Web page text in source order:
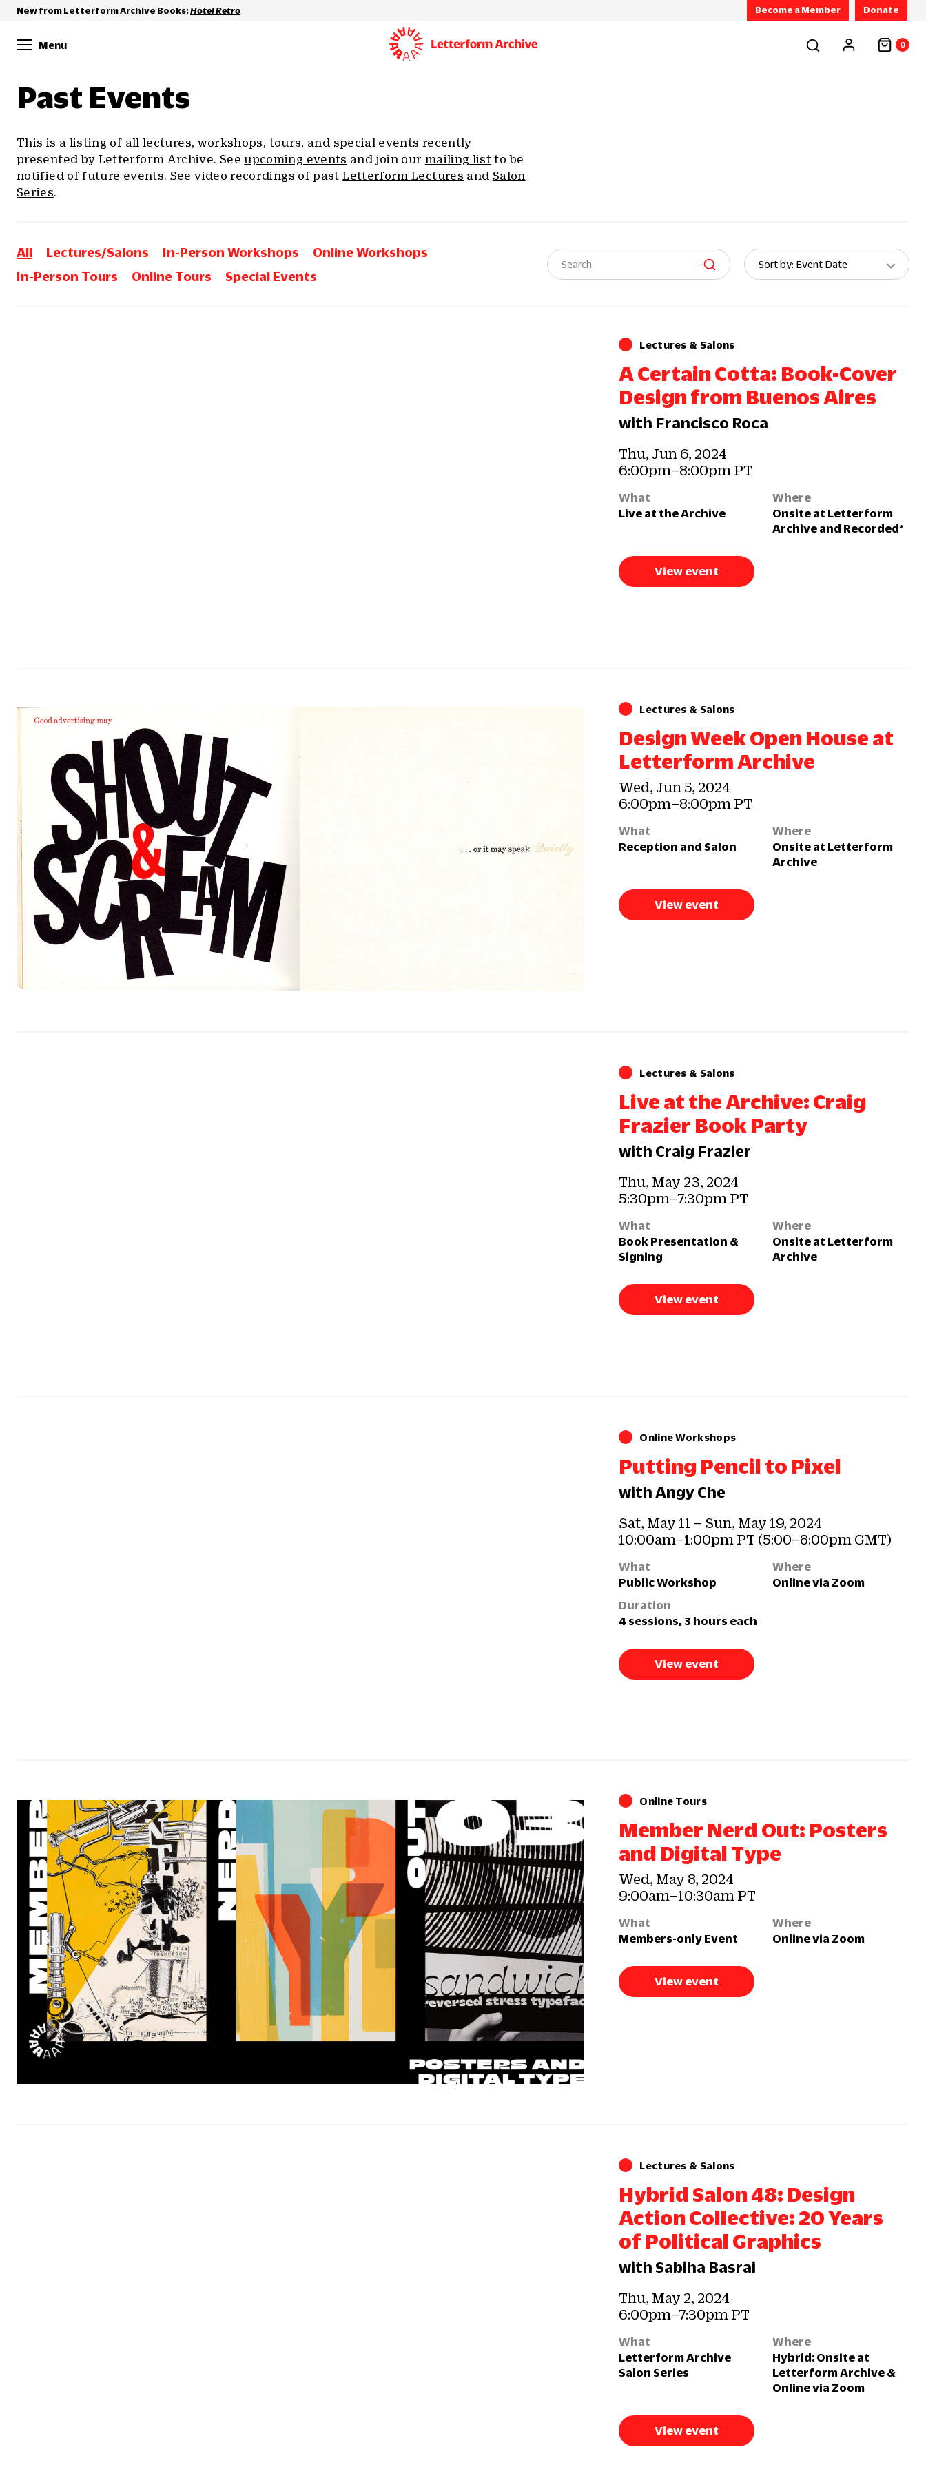
New from Letterform Archive Books:Hotel Retro Become a Member Donate
Menu 0
Past Events
This is a listing of all lectures, workshops, tours, and special events recently
presented by Letterform Archive. See upcoming events and join our mailing list to be
notified of future events. See video recordings of pastLetterform Lectures and Salon
Series.
All Lectures/Salons In-Person Workshops
Online Workshops
In-Person Tours
Online Tours Special Events
Sort
By:
Sort by: Event Date
Lectures & Salons
A Certain Cotta: Book-Cover
Design from Buenos Aires
with Francisco Roca
Thu, Jun 6, 2024
6:00pm–8:00pm PT
What
Live at the Archive
Where
Onsite at Letterform
Archive and Recorded*
View event
Lectures & Salons
Design Week Open House at
Letterform Archive
Wed, Jun 5, 2024
6:00pm–8:00pm PT
What
Reception and Salon
Where
Onsite at Letterform
Archive
View event
Lectures & Salons
Live at the Archive: Craig
Frazier Book Party
with Craig Frazier
Thu, May 23, 2024
5:30pm–7:30pm PT
What
Book Presentation &
Signing
Where
Onsite at Letterform
Archive
View event
Online Workshops
Putting Pencil to Pixel
with Angy Che
Sat, May 11 – Sun, May 19, 2024
10:00am–1:00pm PT (5:00–8:00pm GMT)
What
Public Workshop
Where
Online via Zoom
Duration
4 sessions, 3 hours each
View event
Online Tours
Member Nerd Out: Posters
and Digital Type
Wed, May 8, 2024
9:00am–10:30am PT
What
Members-only Event
Where
Online via Zoom
View event
Lectures & Salons
Hybrid Salon 48: Design
Action Collective: 20 Years
of Political Graphics
with Sabiha Basrai
Thu, May 2, 2024
6:00pm–7:30pm PT
What
Letterform Archive
Salon Series
Where
Hybrid: Onsite at
Letterform Archive &
Online via Zoom
View event